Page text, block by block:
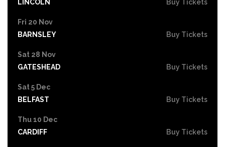
LINCOLN
Buy Tickets
Fri 20 Nov
BARNSLEY
Buy Tickets
Sat 28 Nov
GATESHEAD
Buy Tickets
Sat 5 Dec
BELFAST
Buy Tickets
Thu 10 Dec
CARDIFF
Buy Tickets